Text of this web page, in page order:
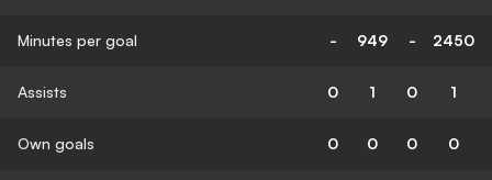
Minutes per goal - 949 - 2450
Assists 0 1 0 1
Own goals 0 0 0 0